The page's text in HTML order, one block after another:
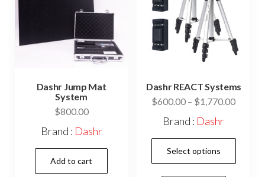
product
page
Dashr Jump Mat
System
$800.00
Brand : Dashr
Add to cart
Dashr REACT Systems
$600.00 – $1,770.00Price
Brand : Dashr
Select options